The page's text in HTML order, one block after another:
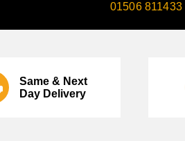
01506 811433
Same & Next
Day Delivery